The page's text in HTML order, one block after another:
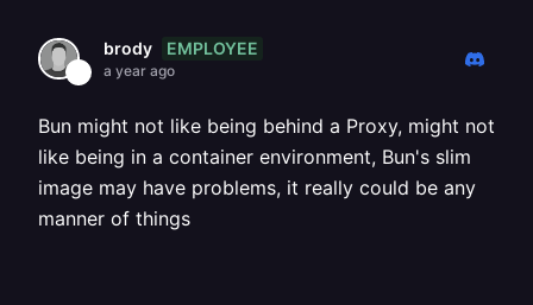
brody EMPLOYEE
a year ago
Bun might not like being behind a Proxy, might not
like being in a container environment, Bun's slim
image may have problems, it really could be any
manner of things